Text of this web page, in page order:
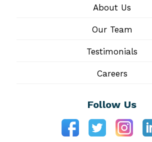
About Us
Our Team
Testimonials
Careers
Follow Us